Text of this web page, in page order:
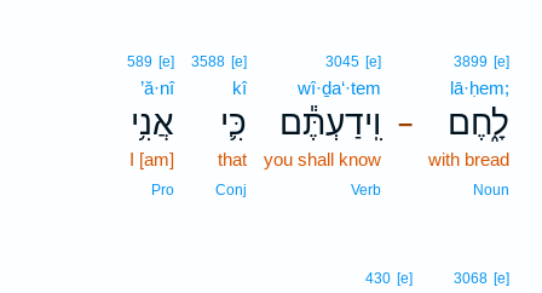
–
3899 [e]
lā·ḥem;
לָ֑חֶם
with bread
Noun
3045 [e]
wî·ḏa‘·tem
וִֽידַעְתֶּ֕ם
you shall know
Verb
3588 [e]
kî
כִּ֛י
that
Conj
589 [e]
’ă·nî
אֲנִ֥י
I [am]
Pro
3068 [e]
430 [e]